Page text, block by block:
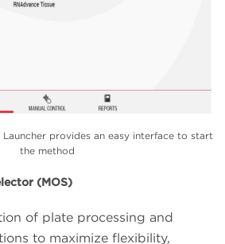
Launcher provides an easy interface to start
the method
(MOS)
of plate processing and
to maximize flexibility,